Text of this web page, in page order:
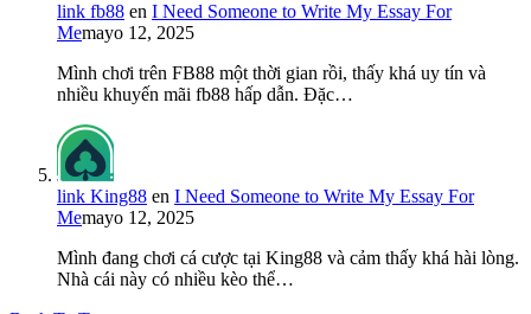
link fb88 en I Need Someone to Write My Essay For
Memayo 12, 2025
Mình chơi trên FB88 một thời gian rồi, thấy khá uy tín và
nhiều khuyến mãi fb88 hấp dẫn. Đặc…
link King88 en I Need Someone to Write My Essay For
Memayo 12, 2025
Mình đang chơi cá cược tại King88 và cảm thấy khá hài lòng.
Nhà cái này có nhiều kèo thể…